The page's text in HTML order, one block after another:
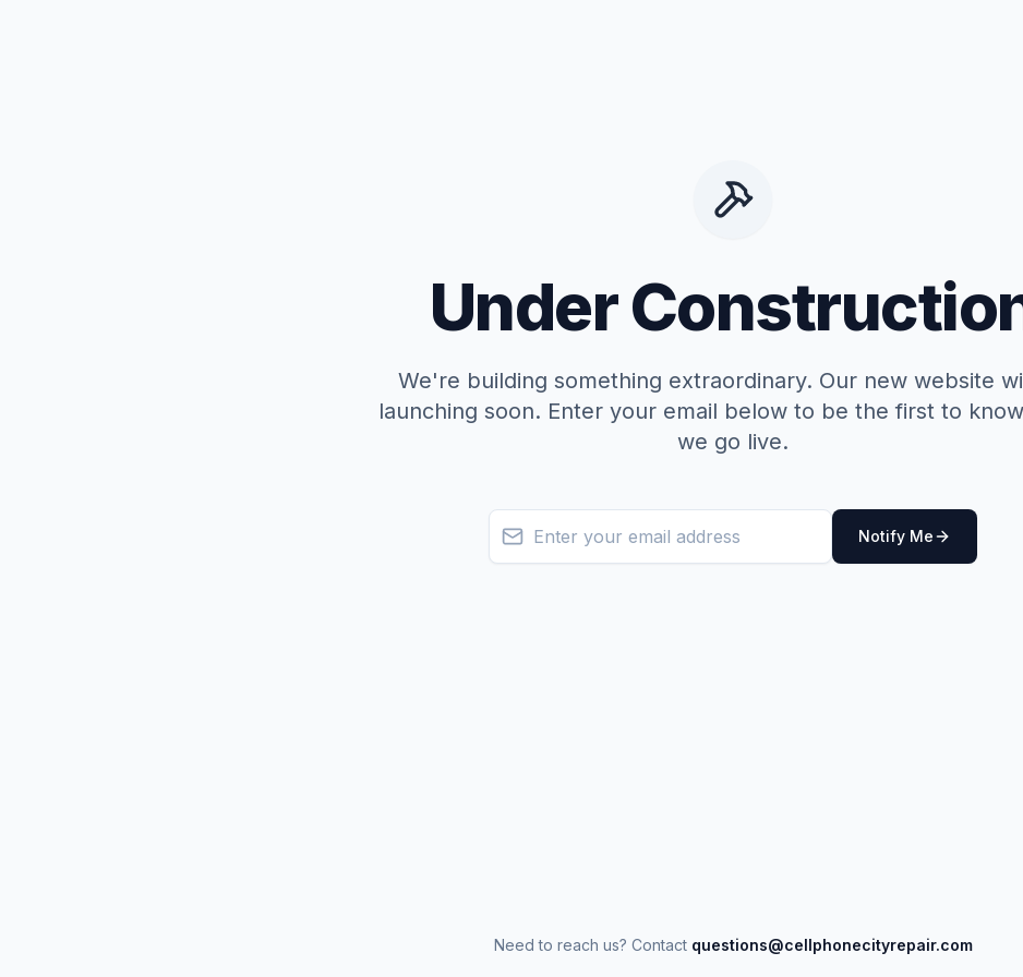
Under
We're building something extraordinary. Our new website
launching soon. Enter your email below to be the first to
we go live.
Notify Me
Need to reach us? Contact questions@cellphonecityrepair.com